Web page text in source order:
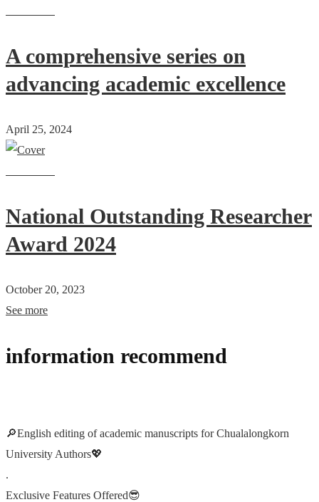
A comprehensive series on
advancing academic excellence
April 25, 2024
National Outstanding Researcher
Award 2024
October 20, 2023
See more
information recommend
🔎English editing of academic manuscripts for Chualalongkorn
University Authors💖
.
Exclusive Features Offered😎